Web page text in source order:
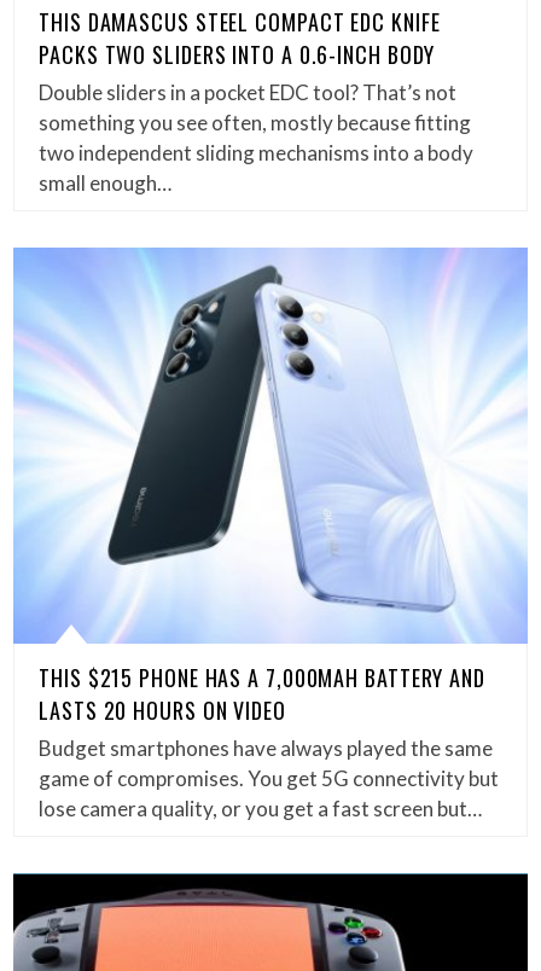
THIS DAMASCUS STEEL COMPACT EDC KNIFE
PACKS TWO SLIDERS INTO A 0.6-INCH BODY
Double sliders in a pocket EDC tool? That’s not
something you see often, mostly because fitting
two independent sliding mechanisms into a body
small enough…
THIS $215 PHONE HAS A 7,000MAH BATTERY AND
LASTS 20 HOURS ON VIDEO
Budget smartphones have always played the same
game of compromises. You get 5G connectivity but
lose camera quality, or you get a fast screen but…